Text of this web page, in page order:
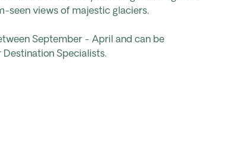
seen views of majestic glaciers.
September - April and can be
Specialists.